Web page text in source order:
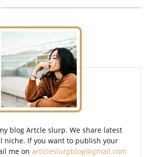
blog Artcle slurp. We share latest
niche. If you want to publish your
me on articleslurpblog@gmail.com